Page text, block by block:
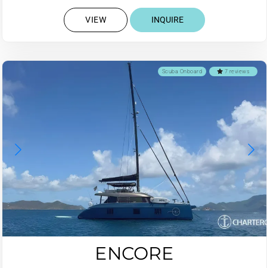
VIEW INQUIRE
7 reviews
Scuba Onboard
ENCORE